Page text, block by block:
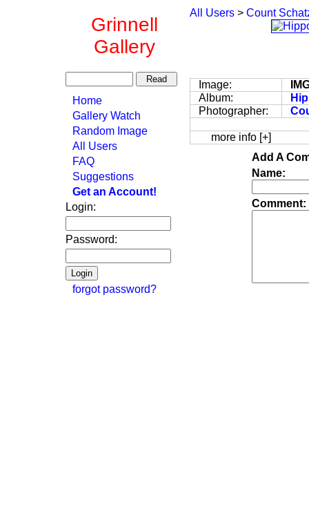
Grinnell
Gallery
Home
Gallery Watch
Random Image
All Users
FAQ
Suggestions
Get an Account!
Login:
Password:
forgot password?
All Users > Count
Image:
Album:
Photographer:
more info [+]
Add A
Name:
Comment: